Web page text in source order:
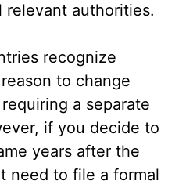
relevant authorities.
recognize
to change
a separate
if you decide to
years after the
need to file a formal